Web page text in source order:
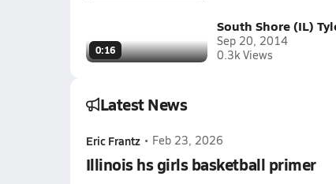
0:16
South Shore (IL)
Sep 20, 2014
0.3k Views
Latest News
Eric Frantz • Feb 23, 2026
Illinois hs girls basketball primer